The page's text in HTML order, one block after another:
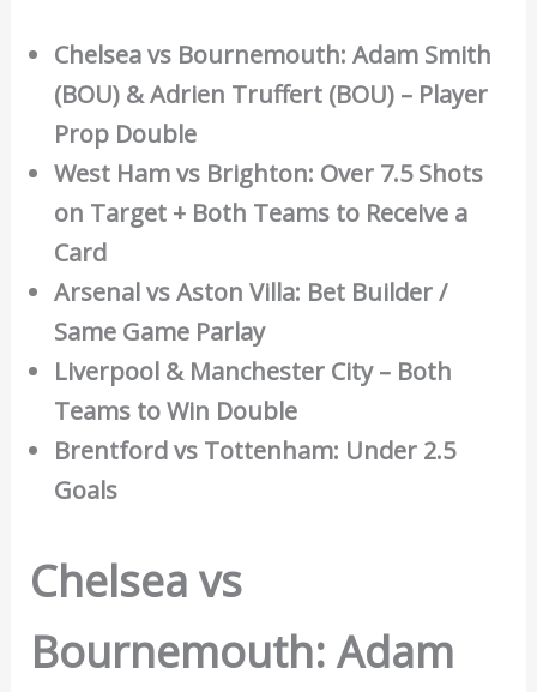
Chelsea vs Bournemouth: Adam Smith
(BOU) & Adrien Truffert (BOU) – Player
Prop Double
West Ham vs Brighton: Over 7.5 Shots
on Target + Both Teams to Receive a
Card
Arsenal vs Aston Villa: Bet Builder /
Same Game Parlay
Liverpool & Manchester City – Both
Teams to Win Double
Brentford vs Tottenham: Under 2.5
Goals
Chelsea vs
Bournemouth: Adam